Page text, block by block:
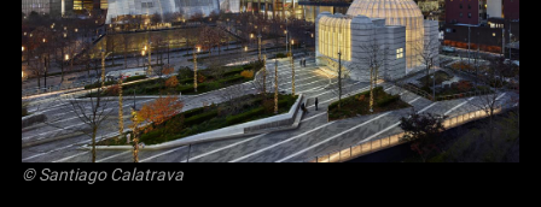
© Santiago Calatrava